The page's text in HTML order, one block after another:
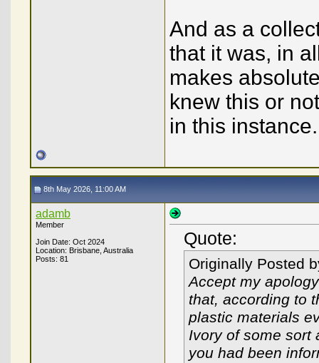
And as a
that it was, in
makes
knew this or
in this instance.
8th May 2026, 11:00 AM
adamb
Member
Join Date: Oct 2024
Location: Brisbane, Australia
Posts: 81
Quote:
Originally Posted
Accept my
that, according to
plastic materials
Ivory of some sort
you had been